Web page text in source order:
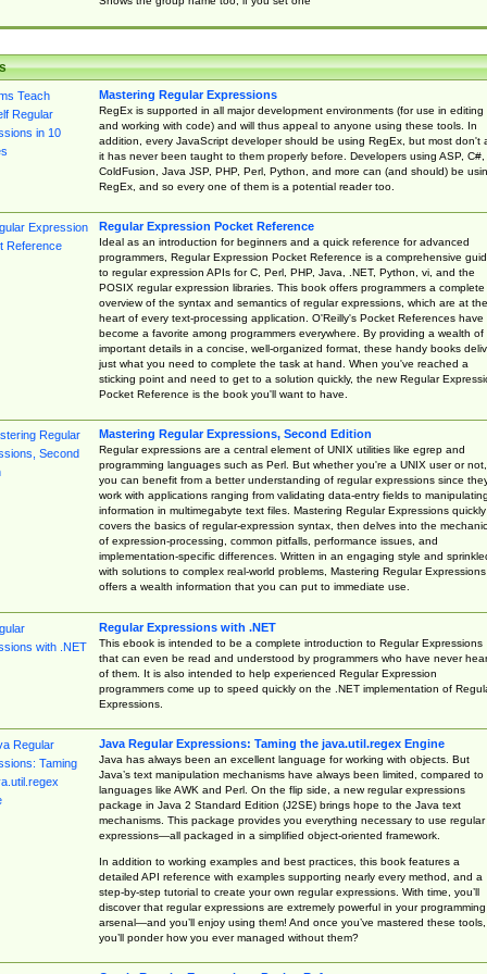
Mastering Regular Expressions
RegEx is supported in all major development environments (for use in editing
and working with code) and will thus appeal to anyone using these tools. In
addition, every JavaScript developer should be using RegEx, but most don't
it has never been taught to them properly before. Developers using ASP, C#,
ColdFusion, Java JSP, PHP, Perl, Python, and more can (and should) be
RegEx, and so every one of them is a potential reader too.
Regular Expression Pocket Reference
Ideal as an introduction for beginners and a quick reference for advanced
programmers, Regular Expression Pocket Reference is a comprehensive
to regular expression APIs for C, Perl, PHP, Java, .NET, Python, vi, and the
POSIX regular expression libraries. This book offers programmers a complete
overview of the syntax and semantics of regular expressions, which are at the
heart of every text-processing application. O'Reilly's Pocket References have
become a favorite among programmers everywhere. By providing a wealth of
important details in a concise, well-organized format, these handy books
just what you need to complete the task at hand. When you've reached a
sticking point and need to get to a solution quickly, the new Regular
Pocket Reference is the book you'll want to have.
Mastering Regular Expressions, Second Edition
Regular expressions are a central element of UNIX utilities like egrep and
programming languages such as Perl. But whether you're a UNIX user or not,
you can benefit from a better understanding of regular expressions since
work with applications ranging from validating data-entry fields to manipulating
information in multimegabyte text files. Mastering Regular Expressions quickly
covers the basics of regular-expression syntax, then delves into the
of expression-processing, common pitfalls, performance issues, and
implementation-specific differences. Written in an engaging style and
with solutions to complex real-world problems, Mastering Regular Expressions
offers a wealth information that you can put to immediate use.
Regular Expressions with .NET
This ebook is intended to be a complete introduction to Regular Expressions
that can even be read and understood by programmers who have never
of them. It is also intended to help experienced Regular Expression
programmers come up to speed quickly on the .NET implementation of
Expressions.
Java Regular Expressions: Taming the java.util.regex Engine
Java has always been an excellent language for working with objects. But
Java’s text manipulation mechanisms have always been limited, compared to
languages like AWK and Perl. On the flip side, a new regular expressions
package in Java 2 Standard Edition (J2SE) brings hope to the Java text
mechanisms. This package provides you everything necessary to use regular
expressions—all packaged in a simplified object-oriented framework.
In addition to working examples and best practices, this book features a
detailed API reference with examples supporting nearly every method, and a
step-by-step tutorial to create your own regular expressions. With time, you’ll
discover that regular expressions are extremely powerful in your programming
arsenal—and you’ll enjoy using them! And once you’ve mastered these tools,
you’ll ponder how you ever managed without them?